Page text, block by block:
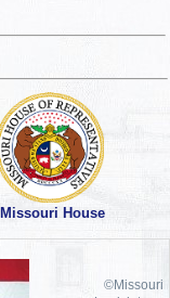
Missouri House
©Missouri